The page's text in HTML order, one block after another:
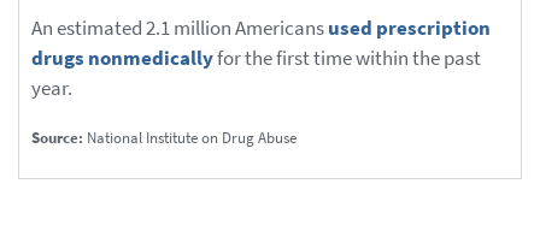
An estimated 2.1 million Americansused prescription
drugs nonmedicallyfor the first time within the past
year.
Source: National Institute on Drug Abuse